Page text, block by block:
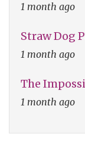
1 month ago
Straw Dog
1 month ago
The
1 month ago